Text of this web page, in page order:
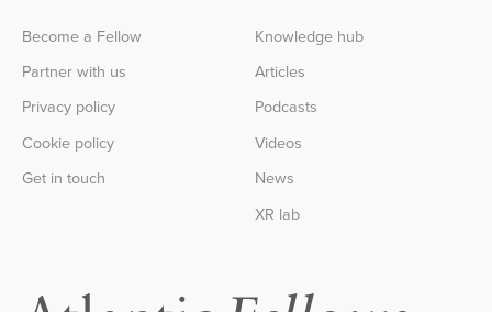
Become a Fellow
Partner with us
Privacy policy
Cookie policy
Get in touch
Knowledge hub
Articles
Podcasts
Videos
News
XR lab